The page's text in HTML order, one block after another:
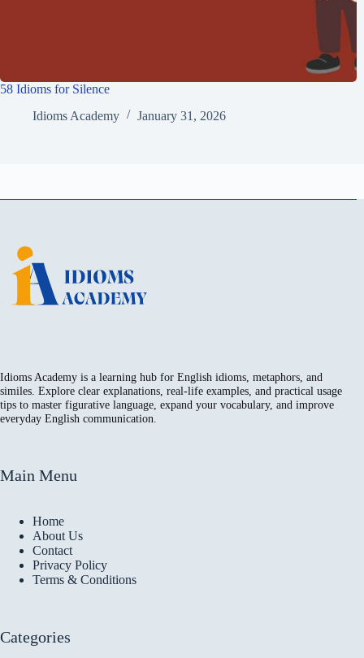
58 Idioms for Silence
Idioms Academy
January 31, 2026
Idioms Academy is a learning hub for English idioms, metaphors, and
similes. Explore clear explanations, real-life examples, and practical usage
tips to master figurative language, expand your vocabulary, and improve
everyday English communication.
Main Menu
Home
About Us
Contact
Privacy Policy
Terms & Conditions
Categories